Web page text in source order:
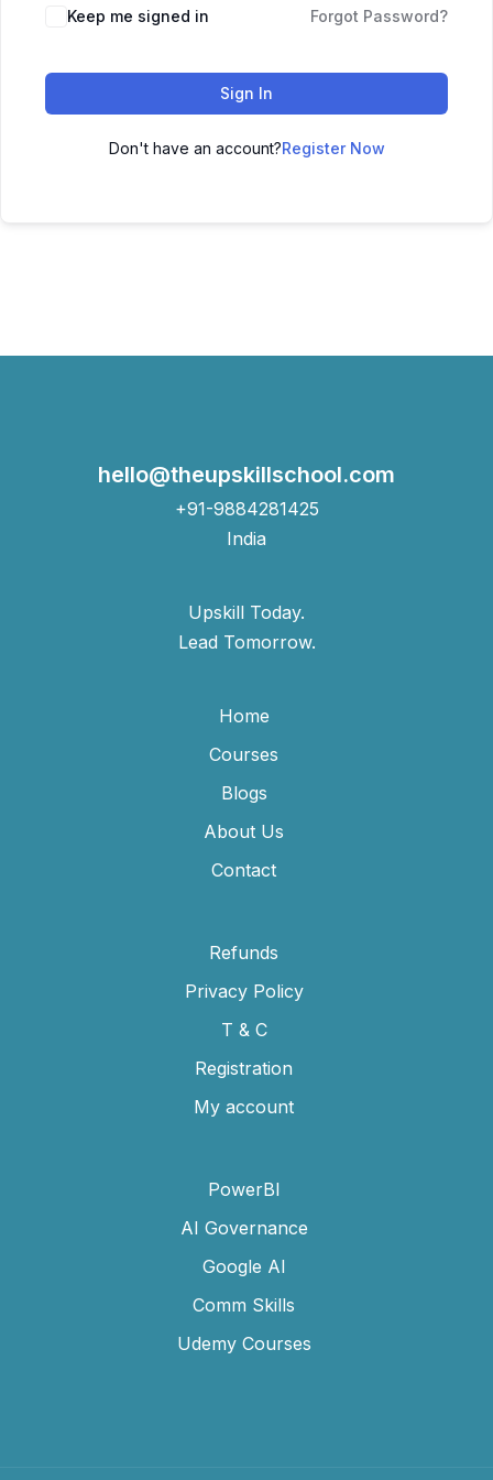
Keep me signed in Forgot Password?
Sign In
Don't have an account?Register Now
hello@theupskillschool.com
+91-9884281425
India
Upskill Today.
Lead Tomorrow.
Home
Courses
Blogs
About Us
Contact
Refunds
Privacy Policy
T & C
Registration
My account
PowerBI
AI Governance
Google AI
Comm Skills
Udemy Courses